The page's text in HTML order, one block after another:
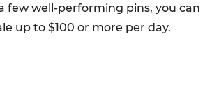
few well-performing pins, you can
up to $100 or more per day.